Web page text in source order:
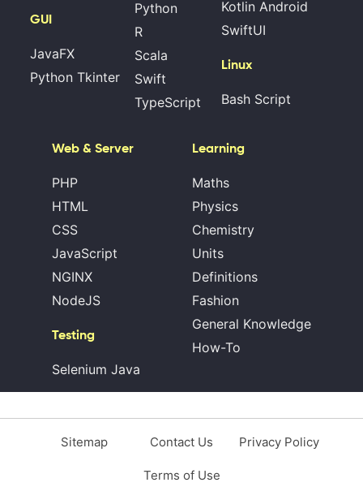
GUI
JavaFX
Python Tkinter
Python
R
Scala
Swift
TypeScript
Kotlin Android
SwiftUI
Linux
Bash Script
Web & Server
PHP
HTML
CSS
JavaScript
NGINX
NodeJS
Testing
Selenium Java
Learning
Maths
Physics
Chemistry
Units
Definitions
Fashion
General Knowledge
How-To
Sitemap Contact Us Privacy Policy
Terms of Use